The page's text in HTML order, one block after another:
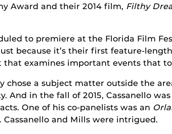
Award and their 2014 film, Filthy
to premiere at the Florida Film
because it’s their first feature-
that examines important events that
chose a subject matter outside the
And in the fall of 2015, Cassanello
One of his co-panelists was an
Cassanello and Mills were intrigued.